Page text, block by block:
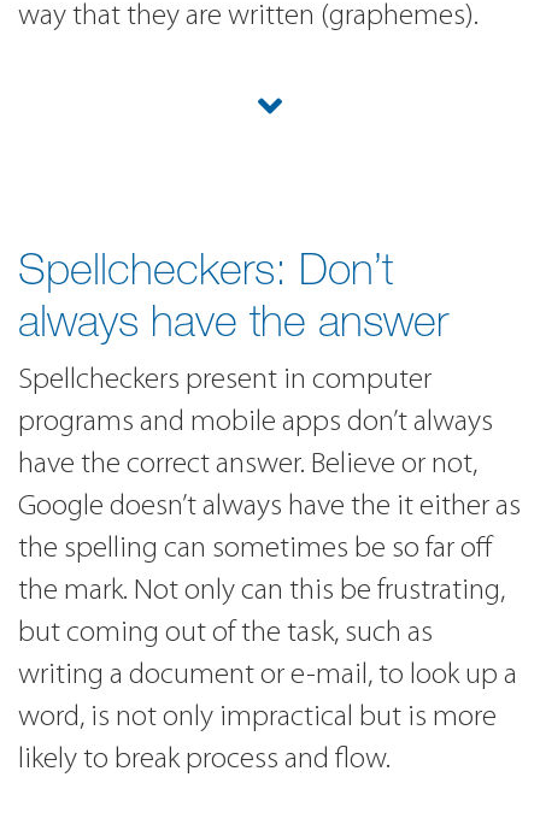
way that they are written (graphemes).
Spellcheckers: Don’t
always have the answer
Spellcheckers present in computer
programs and mobile apps don’t always
have the correct answer. Believe or not,
Google doesn’t always have the it either as
the spelling can sometimes be so far off
the mark. Not only can this be frustrating,
but coming out of the task, such as
writing a document or e-mail, to look up a
word, is not only impractical but is more
likely to break process and flow.